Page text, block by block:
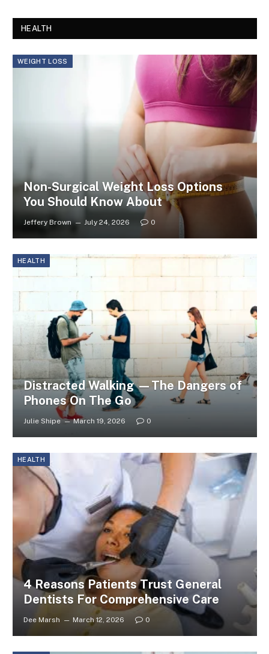
HEALTH
WEIGHT LOSS
Non-Surgical Weight Loss Options
You Should Know About
Jeffery Brown July 24, 2026 0
HEALTH
Distracted Walking —The Dangers of
Phones On The Go
Julie Shipe March 19, 2026 0
HEALTH
4 Reasons Patients Trust General
Dentists For Comprehensive Care
Dee Marsh March 12, 2026 0